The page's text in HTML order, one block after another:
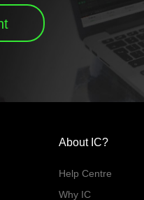
About IC?
Help Centre
Why IC